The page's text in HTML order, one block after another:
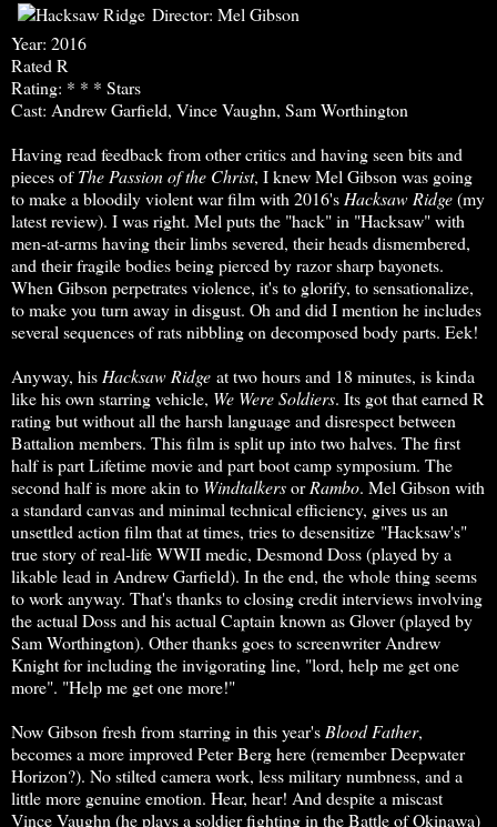
Director: Mel Gibson
Year: 2016
Rated R
Rating: * * * Stars
Cast: Andrew Garfield, Vince Vaughn, Sam Worthington
Having read feedback from other critics and having seen bits and
pieces ofThePassion of the Christ, I knew Mel Gibson was going
to make a bloodily violent war film with 2016'sHacksaw Ridge(my
latest review). I was right. Mel puts the "hack" in "Hacksaw" with
men-at-arms having their limbs severed, their heads dismembered,
and their fragile bodies being pierced by razor sharp bayonets.
When Gibson perpetrates violence, it's to glorify, to sensationalize,
to make you turn away in disgust. Oh and did I mention he includes
several sequences of rats nibbling on decomposed body parts. Eek!
Anyway, hisHacksaw Ridge at two hours and 18 minutes, is kinda
like his own starring vehicle, We Were Soldiers. Its got that earned R
rating but without all the harsh language and disrespect between
Battalion members. This film is split up into two halves. The first
half is part Lifetime movie and part boot camp symposium. The
second half is more akin to WindtalkersorRambo. Mel Gibson with
a standard canvas and minimal technical efficiency, gives us an
unsettled action film that at times, tries to desensitize "Hacksaw's"
true story of real-life WWII medic, Desmond Doss (played by a
likable lead in Andrew Garfield). In the end, the whole thing seems
to work anyway. That's thanks to closing credit interviews involving
the actual Doss and his actual Captain known as Glover (played by
Sam Worthington). Other thanks goes to screenwriter Andrew
Knight for including the invigorating line, "lord, help me get one
more". "Help me get one more!"
Now Gibson fresh from starring in this year'sBlood Father,
becomes a more improved Peter Berg here (remember Deepwater
Horizon?). No stilted camera work, less military numbness, and a
little more genuine emotion. Hear, hear! And despite a miscast
Vince Vaughn (he plays a soldier fighting in the Battle of Okinawa)